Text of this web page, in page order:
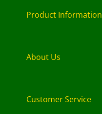
Product Information
About Us
Customer Service